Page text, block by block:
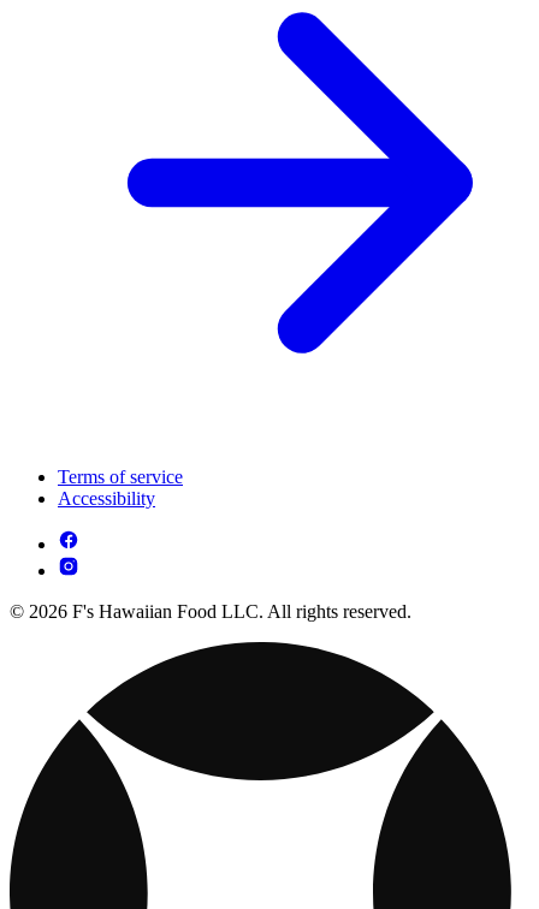
Terms of service
Accessibility
© 2026 F's Hawaiian Food LLC. All rights reserved.